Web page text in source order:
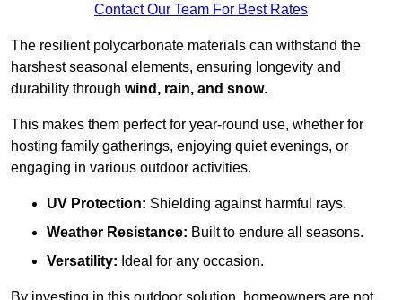
Contact Our Team For Best Rates
The resilient polycarbonate materials can withstand the
harshest seasonal elements, ensuring longevity and
durability through wind, rain, and snow.
This makes them perfect for year-round use, whether for
hosting family gatherings, enjoying quiet evenings, or
engaging in various outdoor activities.
UV Protection: Shielding against harmful rays.
Weather Resistance: Built to endure all seasons.
Versatility: Ideal for any occasion.